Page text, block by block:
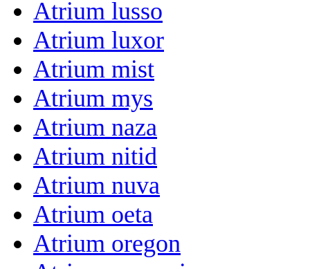
Atrium lusso
Atrium luxor
Atrium mist
Atrium mys
Atrium naza
Atrium nitid
Atrium nuva
Atrium oeta
Atrium oregon